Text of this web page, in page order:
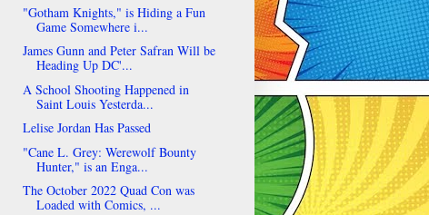
"Gotham Knights," is Hiding a Fun
Game Somewhere i...
James Gunn and Peter Safran Will be
Heading Up DC'...
A School Shooting Happened in
Saint Louis Yesterda...
Lelise Jordan Has Passed
"Cane L. Grey: Werewolf Bounty
Hunter," is an Enga...
The October 2022 Quad Con was
Loaded with Comics, ...